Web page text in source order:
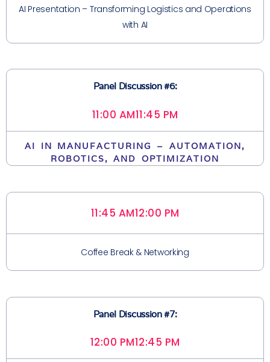
AI Presentation – Transforming Logistics and Operations
with AI
Panel Discussion #6:
11:00 AM11:45 PM
AI IN MANUFACTURING – AUTOMATION,
ROBOTICS, AND OPTIMIZATION
11:45 AM12:00 PM
Coffee Break & Networking
Panel Discussion #7:
12:00 PM12:45 PM